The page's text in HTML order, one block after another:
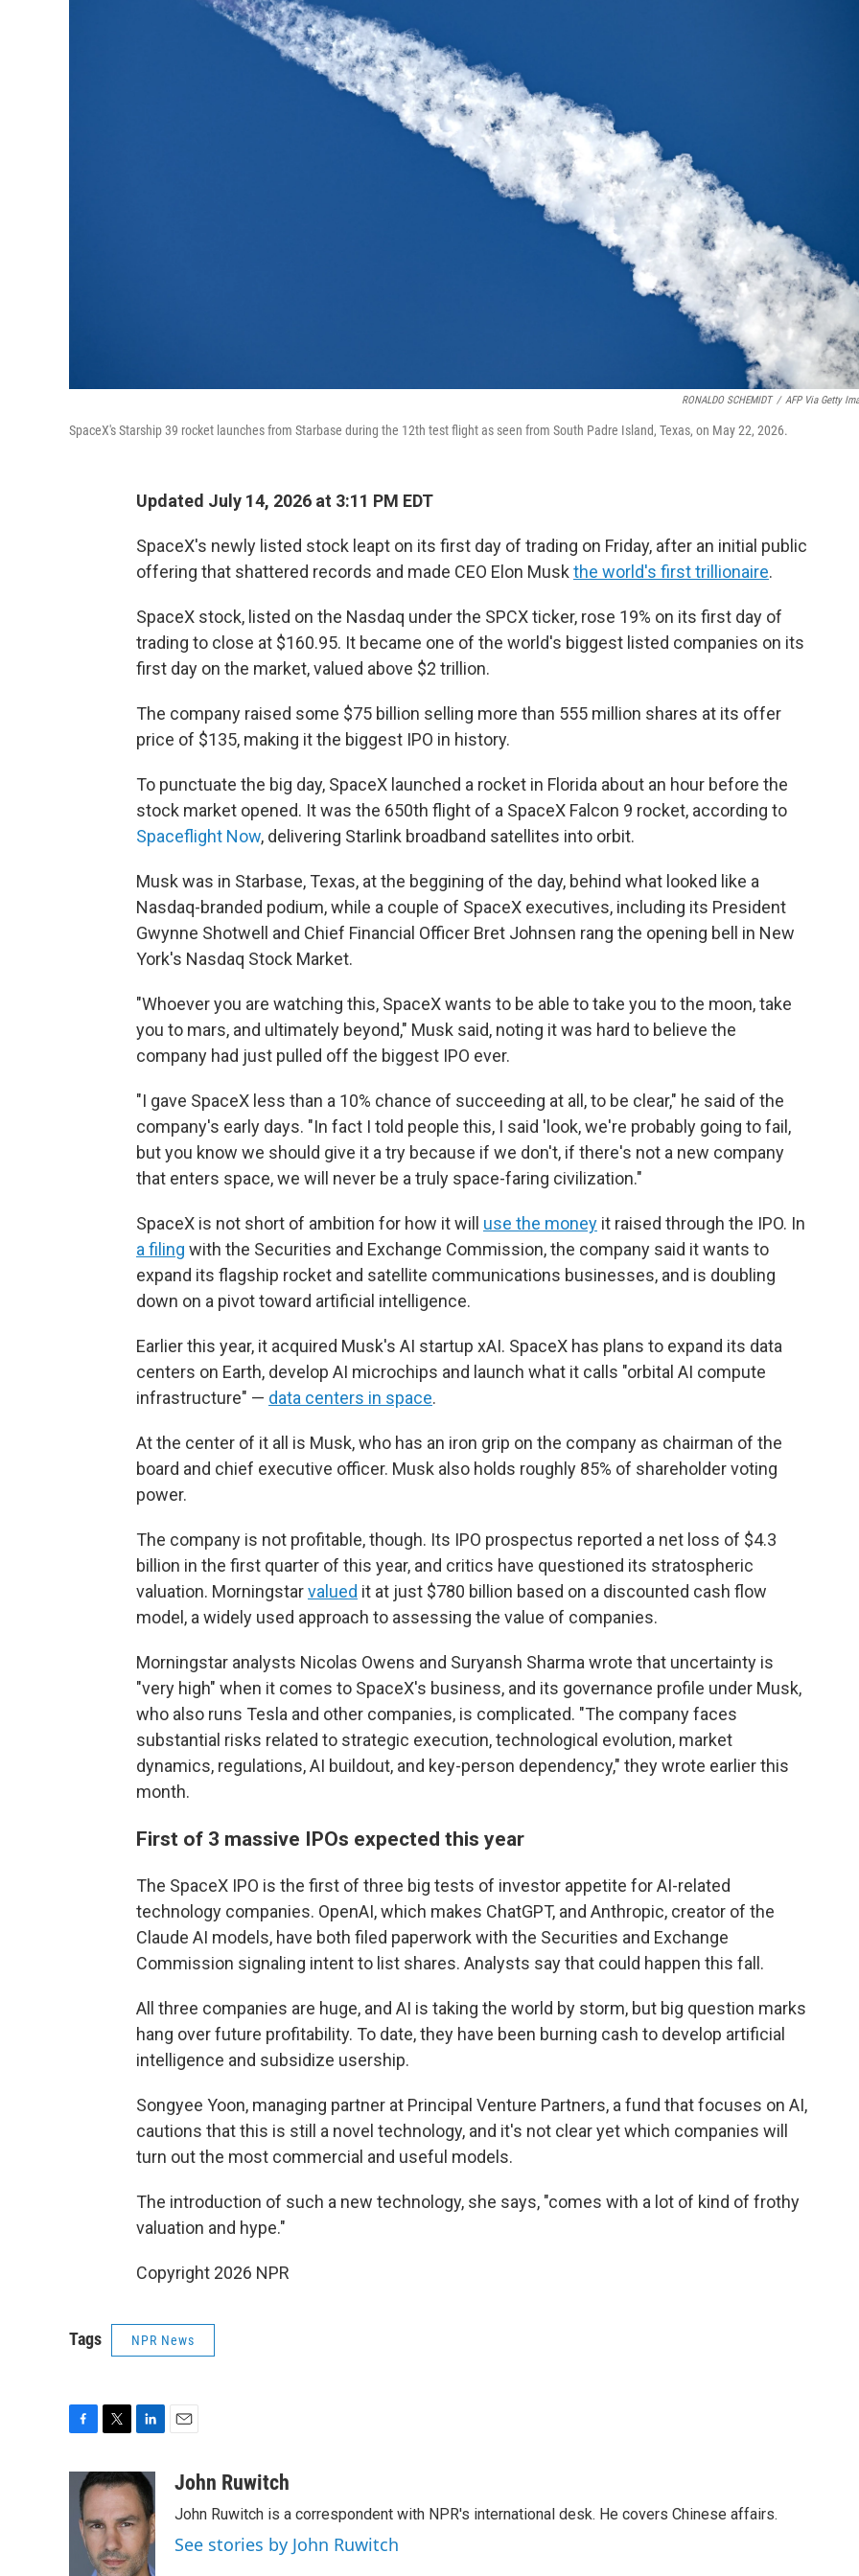
RONALDO SCHEMIDT / AFP Via Getty
SpaceX's Starship 39 rocket launches from Starbase during the 12th test flight as seen from South Padre Island, Texas, on May 22, 2026.
Updated July 14, 2026 at 3:11 PM EDT
SpaceX's newly listed stock leapt on its first day of trading on Friday, after an initial public
offering that shattered records and made CEO Elon Muskthe world's first trillionaire.
SpaceX stock, listed on the Nasdaq under the SPCX ticker, rose 19% on its first day of
trading to close at $160.95. It became one of the world's biggest listed companies on its
first day on the market, valued above $2 trillion.
The company raised some $75 billion selling more than 555 million shares at its offer
price of $135, making it the biggest IPO in history.
To punctuate the big day, SpaceX launched a rocket in Florida about an hour before the
stock market opened. It was the 650th flight of a SpaceX Falcon 9 rocket, according to
Spaceflight Now, delivering Starlink broadband satellites into orbit.
Musk was in Starbase, Texas, at the beggining of the day, behind what looked like a
Nasdaq-branded podium, while a couple of SpaceX executives, including its President
Gwynne Shotwell and Chief Financial Officer Bret Johnsen rang the opening bell in New
York's Nasdaq Stock Market.
"Whoever you are watching this, SpaceX wants to be able to take you to the moon, take
you to mars, and ultimately beyond," Musk said, noting it was hard to believe the
company had just pulled off the biggest IPO ever.
"I gave SpaceX less than a 10% chance of succeeding at all, to be clear," he said of the
company's early days. "In fact I told people this, I said 'look, we're probably going to fail,
but you know we should give it a try because if we don't, if there's not a new company
that enters space, we will never be a truly space-faring civilization."
SpaceX is not short of ambition for how it will use the money it raised through the IPO. In
a filing with the Securities and Exchange Commission, the company said it wants to
expand its flagship rocket and satellite communications businesses, and is doubling
down on a pivot toward artificial intelligence.
Earlier this year, it acquired Musk's AI startup xAI. SpaceX has plans to expand its data
centers on Earth, develop AI microchips and launch what it calls "orbital AI compute
infrastructure" — data centers in space.
At the center of it all is Musk, who has an iron grip on the company as chairman of the
board and chief executive officer. Musk also holds roughly 85% of shareholder voting
power.
The company is not profitable, though. Its IPO prospectus reported a net loss of $4.3
billion in the first quarter of this year, and critics have questioned its stratospheric
valuation. Morningstarvalued it at just $780 billion based on a discounted cash flow
model, a widely used approach to assessing the value of companies.
Morningstar analysts Nicolas Owens and Suryansh Sharma wrote that uncertainty is
"very high" when it comes to SpaceX's business, and its governance profile under Musk,
who also runs Tesla and other companies, is complicated. "The company faces
substantial risks related to strategic execution, technological evolution, market
dynamics, regulations, AI buildout, and key-person dependency," they wrote earlier this
month.
First of 3 massive IPOs expected this year
The SpaceX IPO is the first of three big tests of investor appetite for AI-related
technology companies. OpenAI, which makes ChatGPT, and Anthropic, creator of the
Claude AI models, have both filed paperwork with the Securities and Exchange
Commission signaling intent to list shares. Analysts say that could happen this fall.
All three companies are huge, and AI is taking the world by storm, but big question marks
hang over future profitability. To date, they have been burning cash to develop artificial
intelligence and subsidize usership.
Songyee Yoon, managing partner at Principal Venture Partners, a fund that focuses on AI,
cautions that this is still a novel technology, and it's not clear yet which companies will
turn out the most commercial and useful models.
The introduction of such a new technology, she says, "comes with a lot of kind of frothy
valuation and hype."
Copyright 2026 NPR
Tags NPR News
i
t
t
e
r
n
k
e
d
I
aJohn Ruwitch
John Ruwitch is a correspondent with NPR's international desk. He covers Chinese affairs.
See stories by John Ruwitch